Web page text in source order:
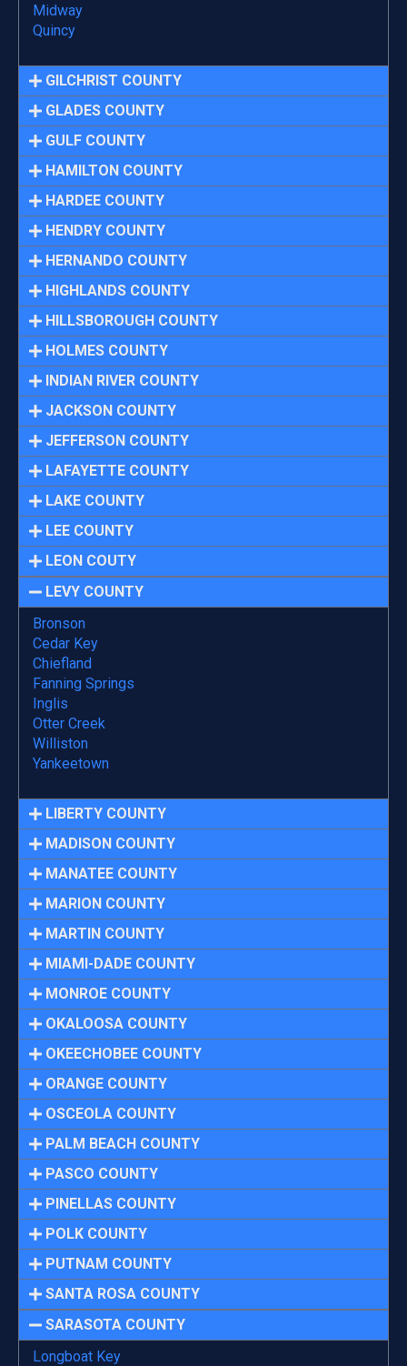
Midway
Quincy
GILCHRIST COUNTY
GLADES COUNTY
GULF COUNTY
HAMILTON COUNTY
HARDEE COUNTY
HENDRY COUNTY
HERNANDO COUNTY
HIGHLANDS COUNTY
HILLSBOROUGH COUNTY
HOLMES COUNTY
INDIAN RIVER COUNTY
JACKSON COUNTY
JEFFERSON COUNTY
LAFAYETTE COUNTY
LAKE COUNTY
LEE COUNTY
LEON COUTY
LEVY COUNTY
Bronson
Cedar Key
Chiefland
Fanning Springs
Inglis
Otter Creek
Williston
Yankeetown
LIBERTY COUNTY
MADISON COUNTY
MANATEE COUNTY
MARION COUNTY
MARTIN COUNTY
MIAMI-DADE COUNTY
MONROE COUNTY
OKALOOSA COUNTY
OKEECHOBEE COUNTY
ORANGE COUNTY
OSCEOLA COUNTY
PALM BEACH COUNTY
PASCO COUNTY
PINELLAS COUNTY
POLK COUNTY
PUTNAM COUNTY
SANTA ROSA COUNTY
SARASOTA COUNTY
Longboat Key